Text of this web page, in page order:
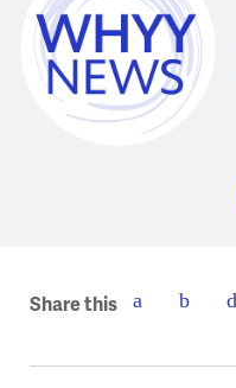
Share this